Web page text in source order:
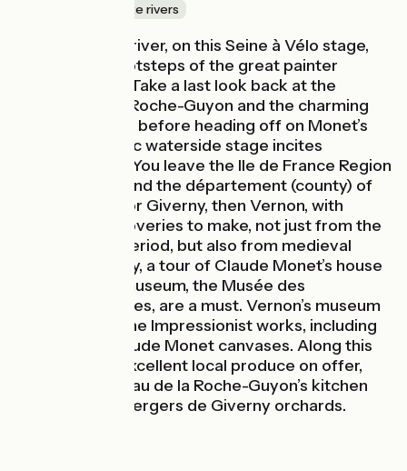
Canals & intimate rivers
Sticking by the river, on this Seine à Vélo stage,
follow in the footsteps of the great painter
Claude Monet. Take a last look back at the
Château de La Roche-Guyon and the charming
village around it before heading off on Monet’s
trail. This bucolic waterside stage incites
contemplation. You leave the Ile de France Region
for Normandy and the département (county) of
Eure, heading for Giverny, then Vernon, with
wonderful discoveries to make, not just from the
Impressionist period, but also from medieval
times. In Giverny, a tour of Claude Monet’s house
and of the art museum, the Musée des
Impressionnismes, are a must. Vernon’s museum
also contains fine Impressionist works, including
two original Claude Monet canvases. Along this
stage, try the excellent local produce on offer,
from the Château de la Roche-Guyon’s kitchen
garden to the Vergers de Giverny orchards.